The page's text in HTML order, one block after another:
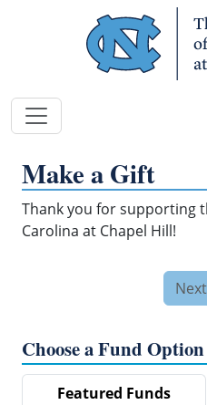
Make a Gift
Thank you for supporting
Carolina at Chapel Hill!
Next
Choose a Fund Option
Featured Funds